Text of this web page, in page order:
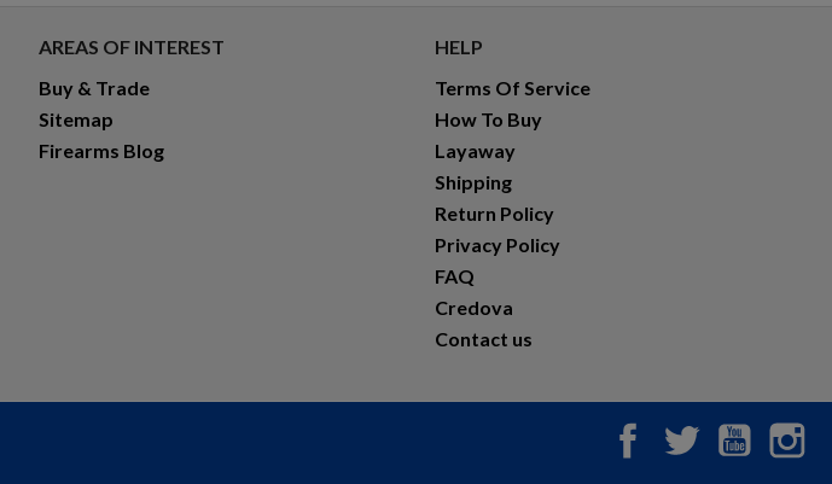
AREAS OF INTEREST
Buy & Trade
Sitemap
Firearms Blog
HELP
Terms Of Service
How To Buy
Layaway
Shipping
Return Policy
Privacy Policy
FAQ
Credova
Contact us
FacebookTwitter YouTube